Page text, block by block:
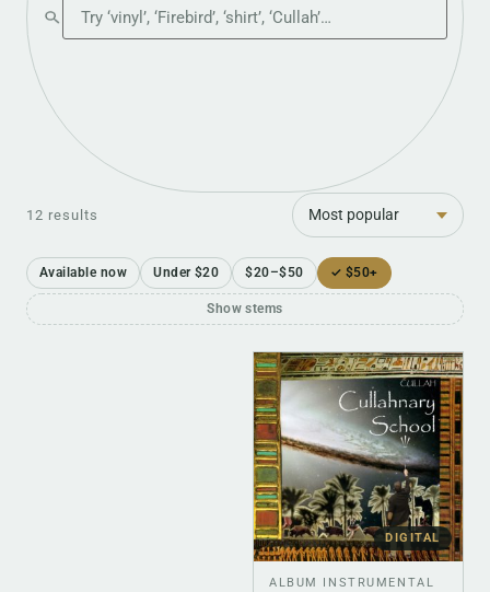
Search the shop
12 results
Sort
Available now Under $20 $20–$50 ✓ $50+
Show stems
DIGITAL
ALBUM INSTRUMENTAL